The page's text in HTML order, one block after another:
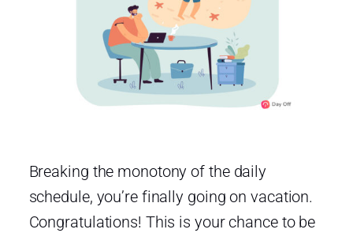
Breaking the monotony of the daily
schedule, you’re finally going on vacation.
Congratulations! This is your chance to be